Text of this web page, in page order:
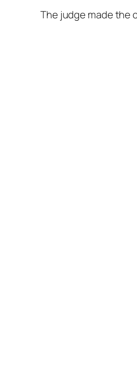
The judge made the